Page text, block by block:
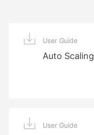
User Guide
Auto Scaling
User Guide